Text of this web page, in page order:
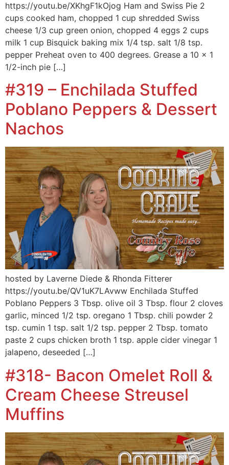
https://youtu.be/XKhgF1kOjog Ham and Swiss Pie 2
cups cooked ham, chopped 1 cup shredded Swiss
cheese 1/3 cup green onion, chopped 4 eggs 2 cups
milk 1 cup Bisquick baking mix 1/4 tsp. salt 1/8 tsp.
pepper Preheat oven to 400 degrees. Grease a 10 x 1
1/2-inch pie […]
#319 – Enchilada Stuffed
Poblano Peppers & Dessert
Nachos
hosted by Laverne Diede & Rhonda Fitterer
https://youtu.be/QV1uK7LAvww Enchilada Stuffed
Poblano Peppers 3 Tbsp. olive oil 3 Tbsp. flour 2 cloves
garlic, minced 1/2 tsp. oregano 1 Tbsp. chili powder 2
tsp. cumin 1 tsp. salt 1/2 tsp. pepper 2 Tbsp. tomato
paste 2 cups chicken broth 1 tsp. apple cider vinegar 1
jalapeno, deseeded […]
#318- Bacon Omelet Roll &
Cream Cheese Streusel
Muffins